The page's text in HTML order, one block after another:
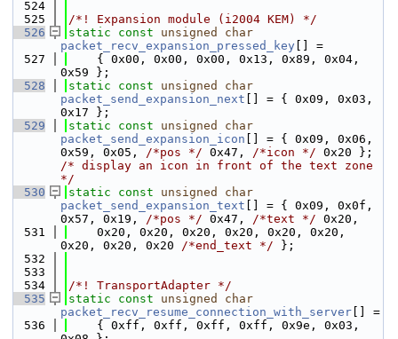
  524
  525
/*! Expansion module (i2004 KEM) */
  526
static const unsigned
char
packet_recv_expansion_pressed_key [] =
  527
    { 0x00, 0x00, 0x00, 0x13, 0x89, 0x04,
0x59 };
  528
static const unsigned
char
packet_send_expansion_next [] = { 0x09, 0x03,
0x17 };
  529
static const unsigned
char
packet_send_expansion_icon [] = { 0x09, 0x06,
0x59, 0x05, /*pos */ 0x47, /*icon */
/* display an icon in front of the text zone
*/
  530
static const unsigned
char
packet_send_expansion_text [] = { 0x09, 0x0f,
0x57, 0x19, /*pos */ 0x47, /*text */ 0x20,
  531
    0x20, 0x20, 0x20, 0x20, 0x20, 0x20,
0x20, 0x20, 0x20 /*end_text */ };
  532
  533
  534
/*! TransportAdapter */
  535
static const unsigned
char
packet_recv_resume_connection_with_server [] =
  536
    { 0xff, 0xff, 0xff, 0xff, 0x9e, 0x03,